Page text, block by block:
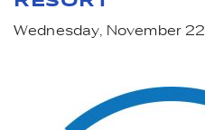
Wednesday, November 22